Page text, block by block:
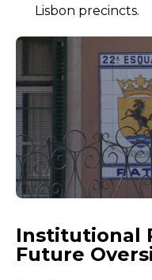
Lisbon precincts.
Institutional
Future